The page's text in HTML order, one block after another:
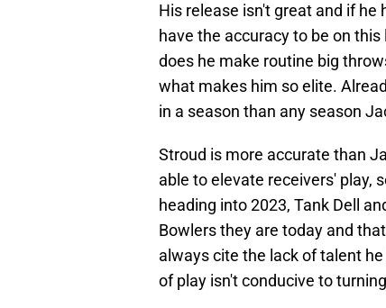
His release isn't great and if
have the accuracy to be on
does he make routine big
what makes him so elite.
in a season than any season
Stroud is more accurate than
able to elevate receivers' play,
heading into 2023, Tank Dell
Bowlers they are today and
always cite the lack of talent
of play isn't conducive to